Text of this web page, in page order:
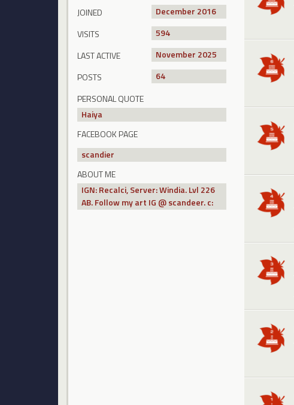
JOINED
December 2016
VISITS
594
LAST ACTIVE
November 2025
POSTS
64
PERSONAL QUOTE
Haiya
FACEBOOK PAGE
scandier
ABOUT ME
IGN: Recalci, Server: Windia. Lvl 226
AB. Follow my art IG @ scandeer. c: